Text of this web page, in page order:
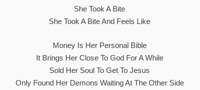
She Took A Bite
She Took A Bite And Feels Like
Money Is Her Personal Bible
It Brings Her Close To God For A While
Sold Her Soul To Get To Jesus
Only Found Her Demons Waiting At The Other Side